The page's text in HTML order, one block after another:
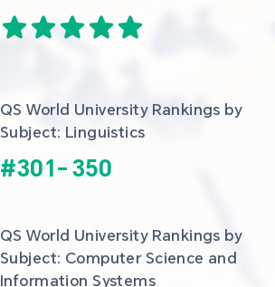
QS World University Rankings by
Subject: Linguistics
#301- 350
QS World University Rankings by
Subject: Computer Science and
Information Systems